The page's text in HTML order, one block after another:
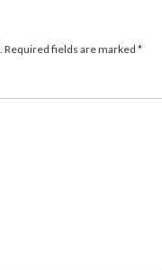
Required fields are marked *